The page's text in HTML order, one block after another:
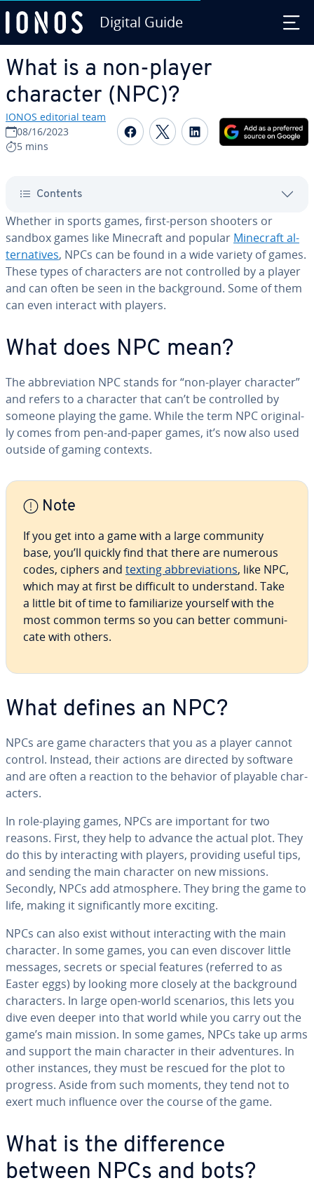
Digital Guide
What is a non-player
character (NPC)?
IONOS editorial team
08/16/2023
5 mins
Share on Facebook
Share on Twitter
Share on
Contents
Whether in sports games, first-person shooters or
sandbox games like Minecraft and popular Minecraft al­
ter­na­tives, NPCs can be found in a wide variety of games.
These types of char­ac­ters are not con­trolled by a player
and can often be seen in the back­ground. Some of them
can even interact with players.
What does NPC mean?
The ab­bre­vi­a­tion NPC stands for “non-player character”
and refers to a character that can’t be con­trolled by
someone playing the game. While the term NPC orig­i­nal­
ly comes from pen-and-paper games, it’s now also used
outside of gaming contexts.
Note
If you get into a game with a large community
base, you’ll quickly find that there are numerous
codes, ciphers and texting ab­bre­vi­a­tions, like NPC,
which may at first be difficult to un­der­stand. Take
a little bit of time to fa­mil­iar­ize yourself with the
most common terms so you can better com­mu­ni­
cate with others.
What defines an NPC?
NPCs are game char­ac­ters that you as a player cannot
control. Instead, their actions are directed by software
and are often a reaction to the behavior of playable char­
ac­ters.
In role-playing games, NPCs are important for two
reasons. First, they help to advance the actual plot. They
do this by in­ter­act­ing with players, providing useful tips,
and sending the main character on new missions.
Secondly, NPCs add at­mos­phere. They bring the game to
life, making it sig­nif­i­cant­ly more exciting.
NPCs can also exist without in­ter­act­ing with the main
character. In some games, you can even discover little
messages, secrets or special features (referred to as
Easter eggs) by looking more closely at the back­ground
char­ac­ters. In large open-world scenarios, this lets you
dive even deeper into that world while you carry out the
game’s main mission. In some games, NPCs take up arms
and support the main character in their ad­ven­tures. In
other instances, they must be rescued for the plot to
progress. Aside from such moments, they tend not to
exert much influence over the course of the game.
What is the dif­fer­ence
between NPCs and bots?